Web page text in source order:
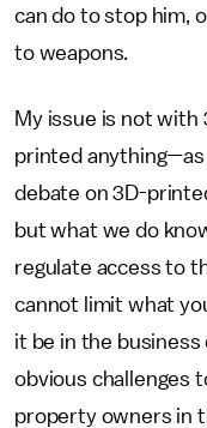
can do to stop him,
to weapons.
My issue is not
printed anything—as
debate on 3D-
but what we do
regulate access to
cannot limit what
it be in the business
obvious challenges
property owners in